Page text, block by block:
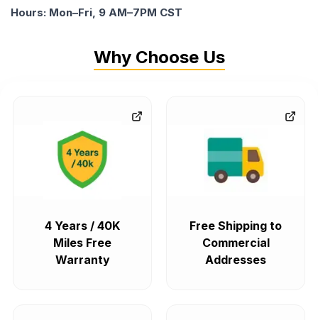
Hours: Mon–Fri, 9 AM–7PM CST
Why Choose Us
4 Years / 40K
Miles Free
Warranty
Free Shipping to
Commercial
Addresses